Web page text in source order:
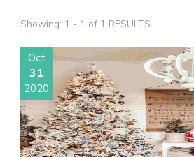
Showing: 1 - 1 of 1 RESULTS
Oct
31
2020